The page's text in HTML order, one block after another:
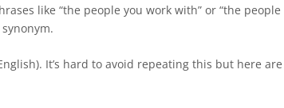
like “the people you work with” or “the people
It’s hard to avoid repeating this but here are